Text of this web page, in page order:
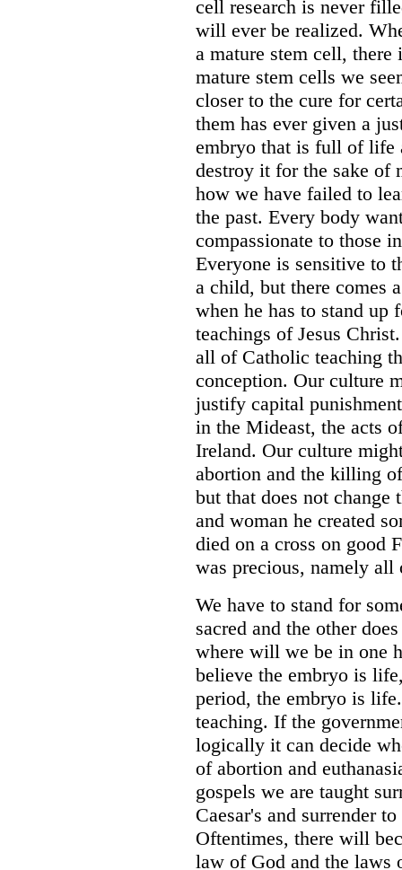
cell research is never
will ever be realized.
a mature stem cell,
mature stem cells we
closer to the cure for
them has ever given a
embryo that is full of life
destroy it for the sake of
how we have failed to
the past. Every body
compassionate to those
Everyone is sensitive to
a child, but there comes
when he has to stand up
teachings of Jesus
all of Catholic teaching
conception. Our culture
justify capital
in the Mideast, the acts
Ireland. Our culture
abortion and the killing
but that does not change
and woman he created
died on a cross on good
was precious, namely all
We have to stand for
sacred and the other
where will we be in one
believe the embryo is
period, the embryo is
teaching. If the
logically it can decide
of abortion and
gospels we are taught
Caesar's and surrender
Oftentimes, there will
law of God and the laws